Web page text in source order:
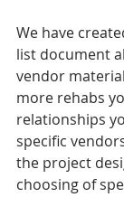
We have
list document
vendor
more rehabs
relationships
specific
the project
choosing of